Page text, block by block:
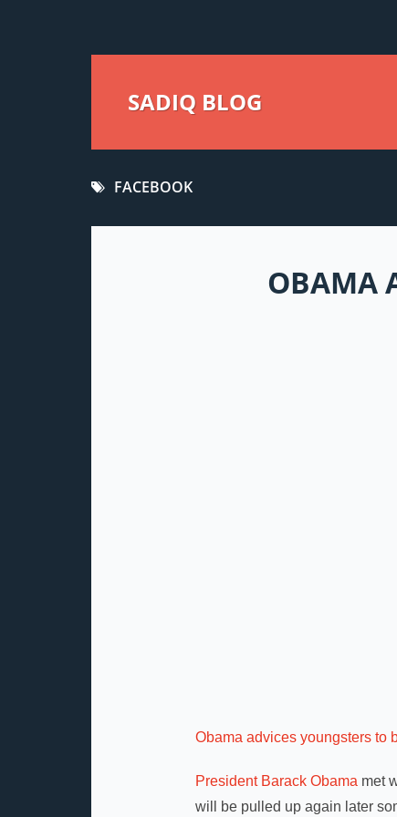
SADIQ BLOG
FACEBOOK
OBAMA
Obama advices youngsters to
President Barack Obama met
will be pulled up again later